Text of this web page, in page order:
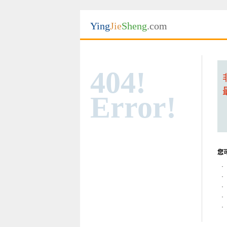
YingJieSheng.com
404!
Error!
您
·
·
·
·
·